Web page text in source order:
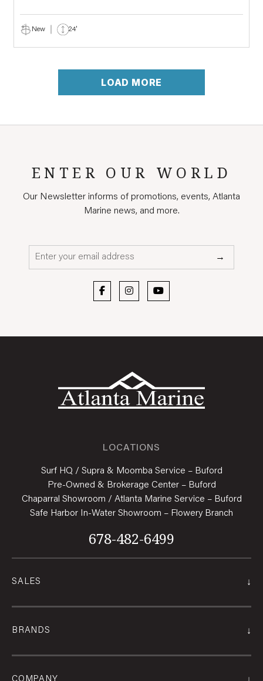
New 24'
LOAD MORE
ENTER OUR WORLD
Our Newsletter informs of promotions, events, Atlanta
Marine news, and more.
Email*
→
SALES ↓
BRANDS ↓
LOCATIONS
Surf HQ / Supra & Moomba Service – Buford
Pre-Owned & Brokerage Center – Buford
Chaparral Showroom / Atlanta Marine Service – Buford
Safe Harbor In-Water Showroom – Flowery Branch
678-482-6499